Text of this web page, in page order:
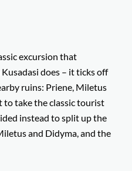
excursion that
does – it ticks off
ruins: Priene, Miletus
to take the classic tourist
instead to split up the
and Didyma, and the